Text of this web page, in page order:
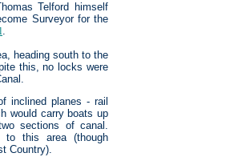
Telford himself
Surveyor for the
.
heading south to the
this, no locks were
inclined planes - rail
would carry boats up
sections of canal.
to this area (though
Country).